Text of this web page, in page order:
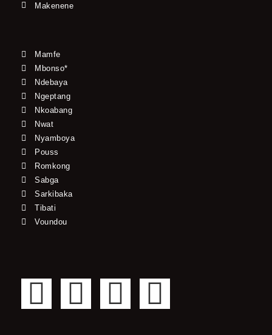
Makenene
Mamfe
Mbonso*
Ndebaya
Ngeptang
Nkoabang
Nwat
Nyamboya
Pouss
Romkong
Sabga
Sarkibaka
Tibati
Voundou
F
T
Y
I